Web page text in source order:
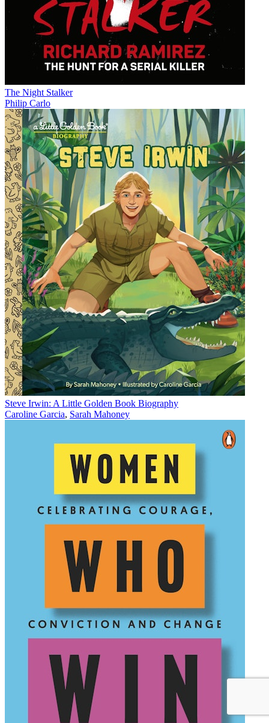
The Night Stalker
Philip Carlo
Steve Irwin: A Little Golden Book Biography
Caroline Garcia, Sarah Mahoney